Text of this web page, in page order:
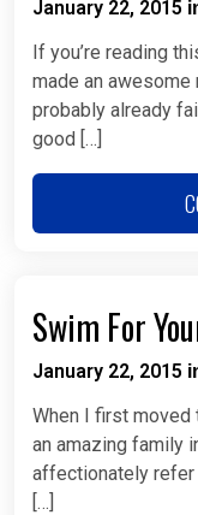
January 22, 2015
If you’re reading
made an awesome
probably already
good […]
Swim For
January 22, 2015
When I first
an amazing family
affectionately refer
[…]